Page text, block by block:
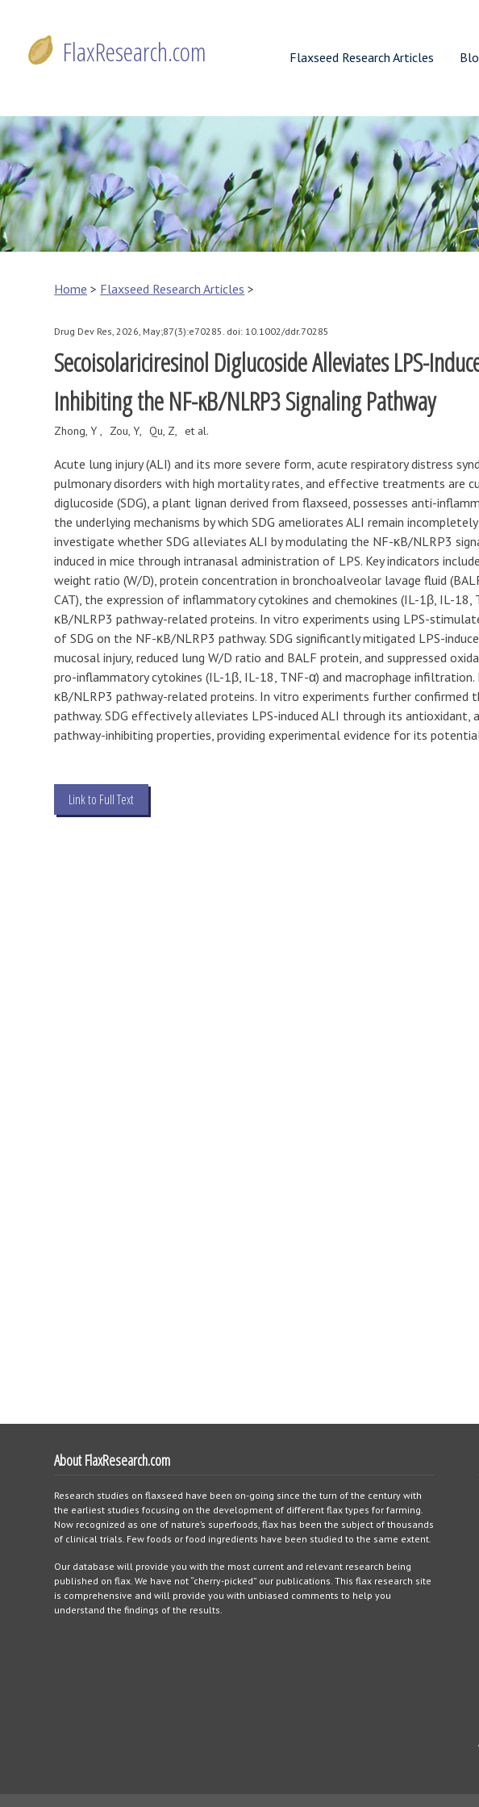
content
FlaxResearch.com
Flaxseed Research Articles
Home > Flaxseed Research Articles >
Drug Dev Res, 2026, May;87(3):e70285. doi: 10.1002/ddr.70285
Secoisolariciresinol Diglucoside Alleviates LPS-
Inhibiting the NF-κB/NLRP3 Signaling Pathway
Zhong, Y Zou, Y Qu, Z et al.
Acute lung injury (ALI) and its more severe form, acute respiratory distress
pulmonary disorders with high mortality rates, and effective treatments are
diglucoside (SDG), a plant lignan derived from flaxseed, possesses anti-
the underlying mechanisms by which SDG ameliorates ALI remain
investigate whether SDG alleviates ALI by modulating the NF-κB/NLRP3
induced in mice through intranasal administration of LPS. Key indicators
weight ratio (W/D), protein concentration in bronchoalveolar lavage fluid
CAT), the expression of inflammatory cytokines and chemokines (IL-1β, IL-
κB/NLRP3 pathway-related proteins. In vitro experiments using LPS-
of SDG on the NF-κB/NLRP3 pathway. SDG significantly mitigated LPS-
mucosal injury, reduced lung W/D ratio and BALF protein, and suppressed
pro-inflammatory cytokines (IL-1β, IL-18, TNF-α) and macrophage
κB/NLRP3 pathway-related proteins. In vitro experiments further confirmed
pathway. SDG effectively alleviates LPS-induced ALI through its antioxidant,
pathway-inhibiting properties, providing experimental evidence for its
Link to Full Text
About FlaxResearch.com
Research studies on flaxseed have been on-going since the turn of the century with
the earliest studies focusing on the development of different flax types for farming.
Now recognized as one of nature’s superfoods, flax has been the subject of thousands
of clinical trials. Few foods or food ingredients have been studied to the same extent.
Our database will provide you with the most current and relevant research being
published on flax. We have not “cherry-picked” our publications. This flax research site
is comprehensive and will provide you with unbiased comments to help you
understand the findings of the results.